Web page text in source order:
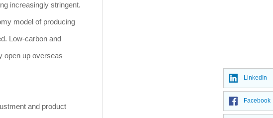
increasingly stringent.
model of producing
Low-carbon and
open up overseas
and product
LinkedIn
Facebook